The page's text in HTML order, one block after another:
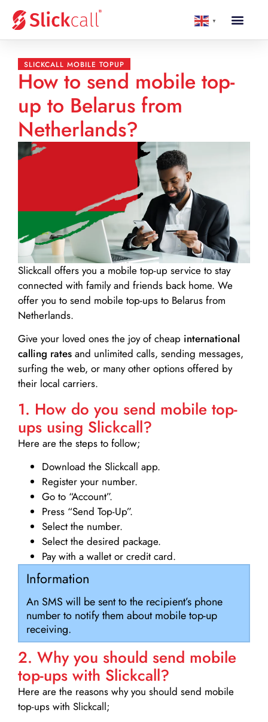
▼
SLICKCALL MOBILE TOPUP
How to send mobile top-
up to Belarus from
Netherlands?
Slickcall offers you a mobile top-up service to stay
connected with family and friends back home. We
offer you to send mobile top-ups to Belarus from
Netherlands.
Give your loved ones the joy of cheap international
calling rates and unlimited calls, sending messages,
surfing the web, or many other options offered by
their local carriers.
1. How do you send mobile top-
ups using Slickcall?
Here are the steps to follow;
Download the Slickcall app.
Register your number.
Go to “Account”.
Press “Send Top-Up”.
Select the number.
Select the desired package.
Pay with a wallet or credit card.
Information
An SMS will be sent to the recipient’s phone
number to notify them about mobile top-up
receiving.
2. Why you should send mobile
top-ups with Slickcall?
Here are the reasons why you should send mobile
top-ups with Slickcall;